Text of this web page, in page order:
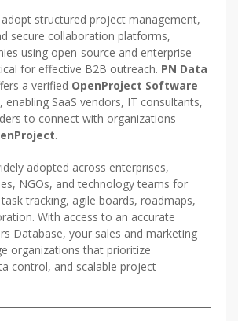
structured project management,
secure collaboration platforms,
using open-source and enterprise-
for effective B2B outreach. PN Data
a verified OpenProject Software
, enabling SaaS vendors, IT consultants,
to connect with organizations
.
adopted across enterprises,
NGOs, and technology teams for
tracking, agile boards, roadmaps,
With access to an accurate
Database, your sales and marketing
organizations that prioritize
control, and scalable project